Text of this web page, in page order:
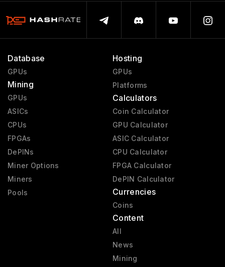
Database
GPUs
Mining
GPUs
ASICs
CPUs
FPGAs
DePINs
Miner Options
Miners
Pools
Hosting
GPUs
Platforms
Calculators
Coin Calculator
GPU Calculator
ASIC Calculator
CPU Calculator
FPGA Calculator
DePIN Calculator
Currencies
Coins
Content
All
News
Mining